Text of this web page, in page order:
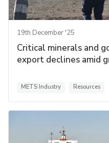
19th December '25
Critical minerals and
export declines amid
METS Industry Resources